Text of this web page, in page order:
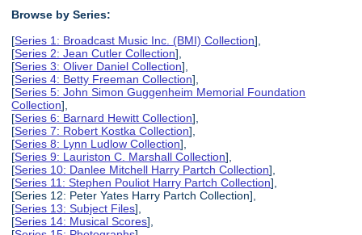
Browse by Series:
[Series 1: Broadcast Music Inc. (BMI) Collection],
[Series 2: Jean Cutler Collection],
[Series 3: Oliver Daniel Collection],
[Series 4: Betty Freeman Collection],
[Series 5: John Simon Guggenheim Memorial Foundation
Collection],
[Series 6: Barnard Hewitt Collection],
[Series 7: Robert Kostka Collection],
[Series 8: Lynn Ludlow Collection],
[Series 9: Lauriston C. Marshall Collection],
[Series 10: Danlee Mitchell Harry Partch Collection],
[Series 11: Stephen Pouliot Harry Partch Collection],
[Series 12: Peter Yates Harry Partch Collection],
[Series 13: Subject Files],
[Series 14: Musical Scores],